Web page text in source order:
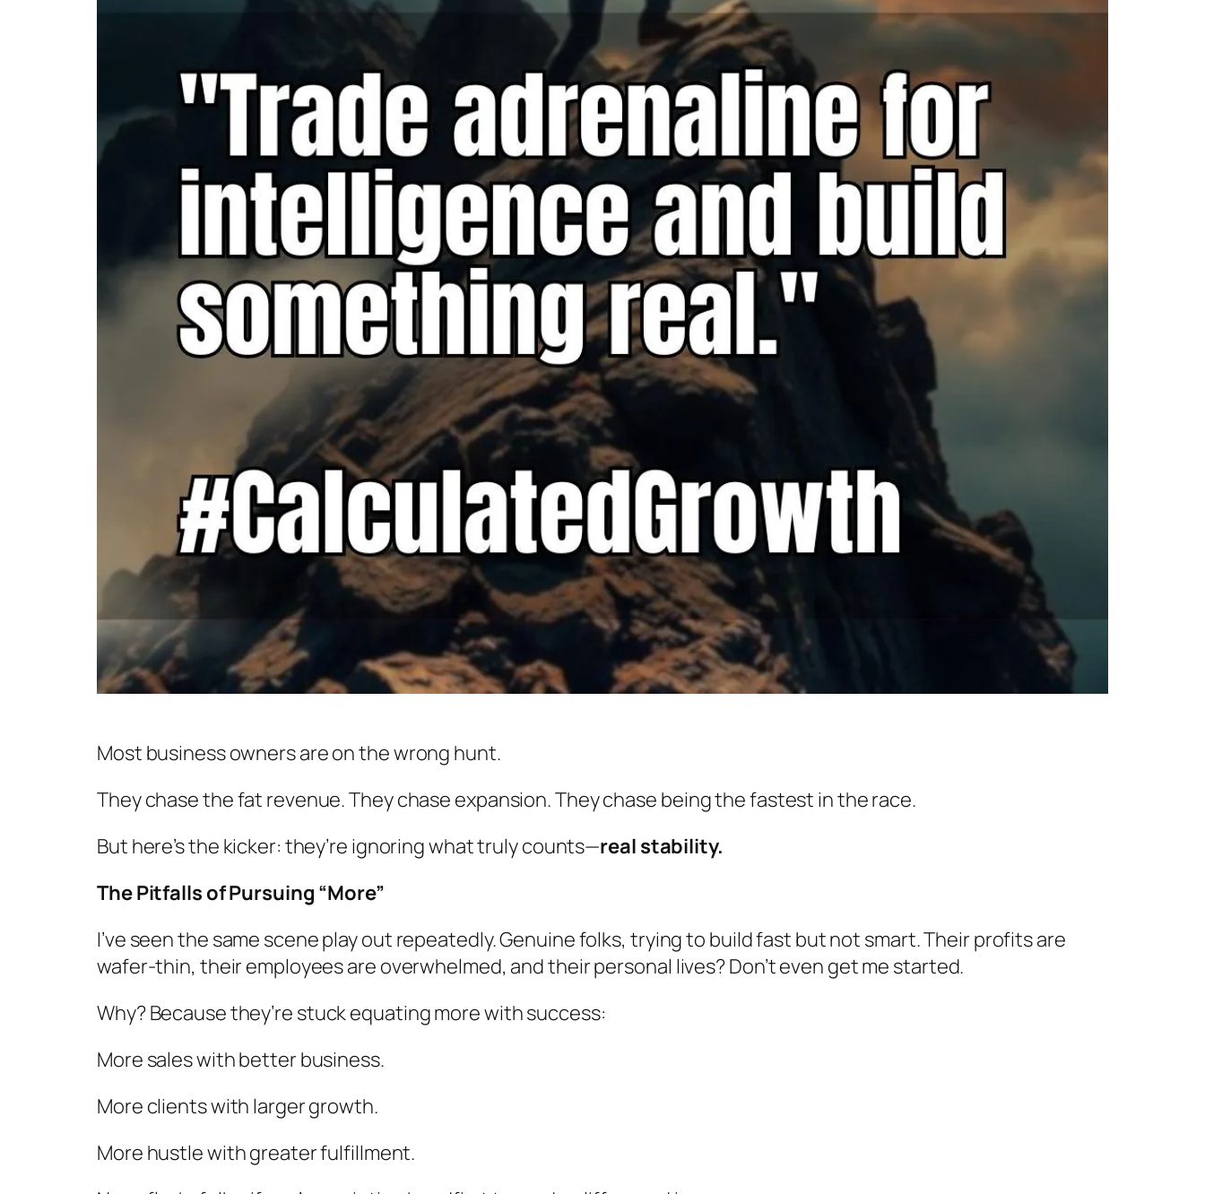
Most business owners are on the wrong hunt.
They chase the fat revenue. They chase expansion. They chase being the fastest in the race.
But here’s the kicker: they’re ignoring what truly counts—real stability.
The Pitfalls of Pursuing “More”
I’ve seen the same scene play out repeatedly. Genuine folks, trying to build fast but not smart. Their profits are
wafer-thin, their employees are overwhelmed, and their personal lives? Don’t even get me started.
Why? Because they’re stuck equating more with success:
More sales with better business.
More clients with larger growth.
More hustle with greater fulfillment.